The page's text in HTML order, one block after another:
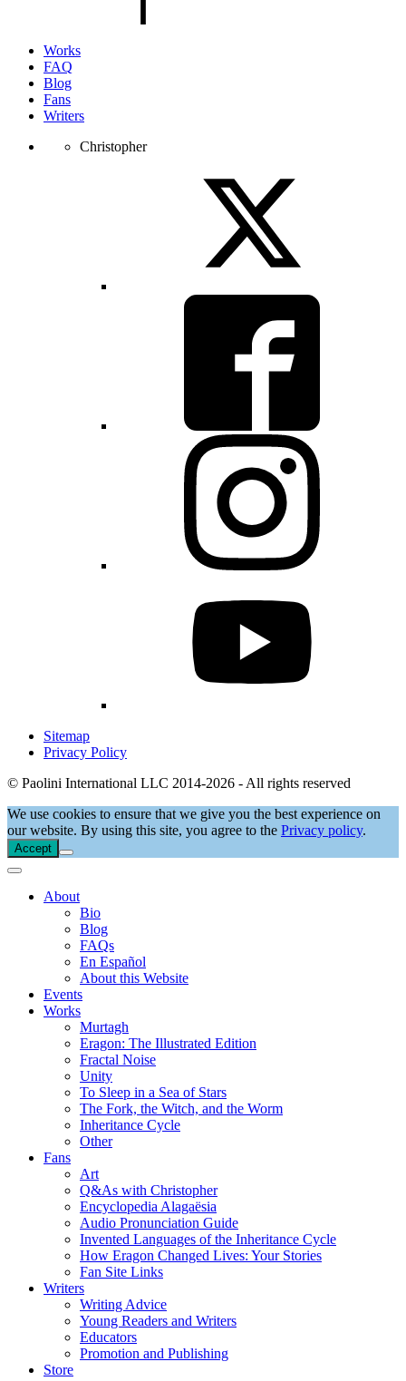
Works
FAQ
Blog
Fans
Writers
Christopher
Sitemap
Privacy Policy
© Paolini International LLC 2014-2026 - All rights reserved
We use cookies to ensure that we give you the best experience on
our website. By using this site, you agree to the Privacy policy.
Accept
About
Bio
Blog
FAQs
En Español
About this Website
Events
Works
Murtagh
Eragon: The Illustrated Edition
Fractal Noise
Unity
To Sleep in a Sea of Stars
The Fork, the Witch, and the Worm
Inheritance Cycle
Other
Fans
Art
Q&As with Christopher
Encyclopedia Alagaësia
Audio Pronunciation Guide
Invented Languages of the Inheritance Cycle
How Eragon Changed Lives: Your Stories
Fan Site Links
Writers
Writing Advice
Young Readers and Writers
Educators
Promotion and Publishing
Store